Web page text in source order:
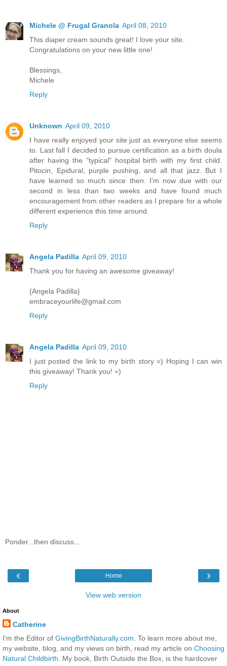
Michele @ Frugal Granola April 08, 2010
This diaper cream sounds great! I love your site.
Congratulations on your new little one!
Blessings,
Michele
Reply
Unknown April 09, 2010
I have really enjoyed your site just as everyone else seems
to. Last fall I decided to pursue certification as a birth doula
after having the "typical" hospital birth with my first child.
Pitocin, Epidural, purple pushing, and all that jazz. But I
have learned so much since then. I'm now due with our
second in less than two weeks and have found much
encouragement from other readers as I prepare for a whole
different experience this time around.
Reply
Angela Padilla April 09, 2010
Thank you for having an awesome giveaway!
{Angela Padilla}
embraceyourlife@gmail.com
Reply
Angela Padilla April 09, 2010
I just posted the link to my birth story =) Hoping I can win
this giveaway! Thank you! =)
Reply
Ponder...then discuss...
‹ ›
Home
View web version
About
Catherine
I'm the Editor of GivingBirthNaturally.com . To learn more about me,
my website, blog, and my views on birth, read my article on Choosing
Natural Childbirth . My book, Birth Outside the Box, is the hardcover